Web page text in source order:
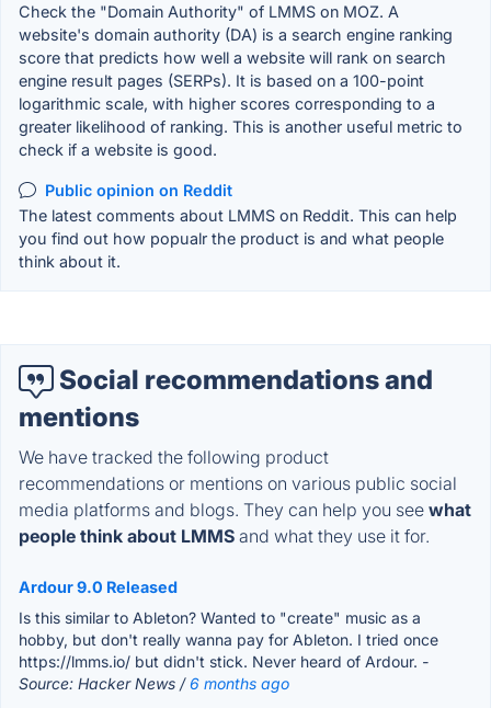
Check the "Domain Authority" of LMMS on MOZ. A
website's domain authority (DA) is a search engine ranking
score that predicts how well a website will rank on search
engine result pages (SERPs). It is based on a 100-point
logarithmic scale, with higher scores corresponding to a
greater likelihood of ranking. This is another useful metric to
check if a website is good.
Public opinion on Reddit
The latest comments about LMMS on Reddit. This can help
you find out how popualr the product is and what people
think about it.
Social recommendations and
mentions
We have tracked the following product
recommendations or mentions on various public social
media platforms and blogs. They can help you see what
people think about LMMS and what they use it for.
Ardour 9.0 Released
Is this similar to Ableton? Wanted to "create" music as a
hobby, but don't really wanna pay for Ableton. I tried once
https://lmms.io/ but didn't stick. Never heard of Ardour. -
Source: Hacker News /6 months ago